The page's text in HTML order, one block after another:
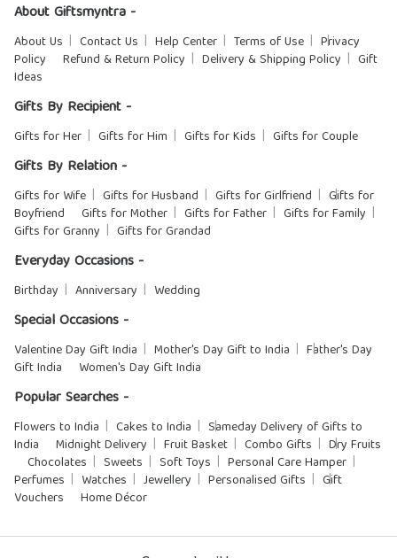
About Giftsmyntra -
About Us Contact Us Help Center Terms of Use
Privacy
Policy
Refund & Return Policy Delivery & Shipping Policy
Gift
Ideas
Gifts By Recipient -
Gifts for Her Gifts for Him Gifts for Kids Gifts for Couple
Gifts By Relation -
Gifts for Wife Gifts for Husband Gifts for Girlfriend
Gifts for
Boyfriend
Gifts for Mother Gifts for Father
Gifts for Family
Gifts for Granny
Gifts for Grandad
Everyday Occasions -
Birthday Anniversary Wedding
Special Occasions -
Valentine Day Gift India Mother's Day Gift to India
Father's Day
Gift India
Women's Day Gift India
Popular Searches -
Flowers to India Cakes to India
Sameday Delivery of Gifts to
India
Midnight Delivery Fruit Basket Combo Gifts
Dry Fruits
Chocolates
Sweets Soft Toys
Personal Care Hamper
Perfumes
Watches Jewellery Personalised Gifts
Gift
Vouchers
Home Décor